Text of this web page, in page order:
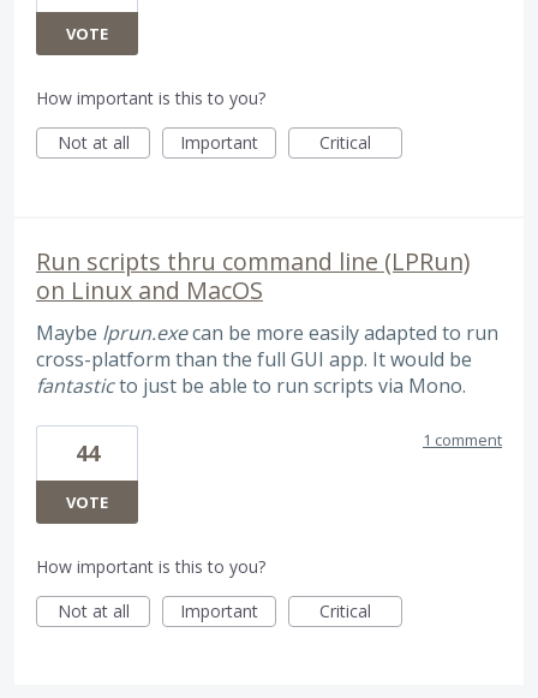
VOTE
How important is this to you?
Not at all
Important Critical
Run scripts thru command line (LPRun)
on Linux and MacOS
Maybe lprun.execan be more easily adapted to run
cross-platform than the full GUI app. It would be
fantasticto just be able to run scripts via Mono.
44
VOTE
1 comment
How important is this to you?
Not at all
Important Critical